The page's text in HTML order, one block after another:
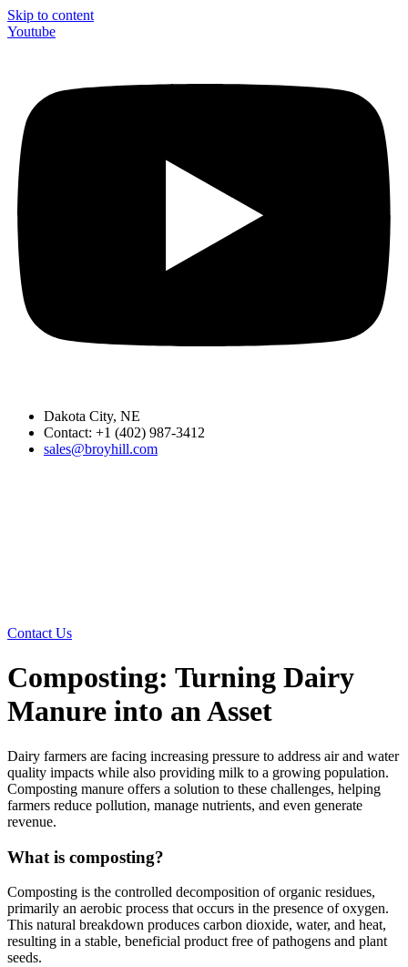
Skip to content
Youtube
Dakota City, NE
Contact: +1 (402) 987-3412
sales@broyhill.com
Contact Us
Composting: Turning Dairy
Manure into an Asset
Dairy farmers are facing increasing pressure to address air and water
quality impacts while also providing milk to a growing population.
Composting manure offers a solution to these challenges, helping
farmers reduce pollution, manage nutrients, and even generate
revenue.
What is composting?
Composting is the controlled decomposition of organic residues,
primarily an aerobic process that occurs in the presence of oxygen.
This natural breakdown produces carbon dioxide, water, and heat,
resulting in a stable, beneficial product free of pathogens and plant
seeds.